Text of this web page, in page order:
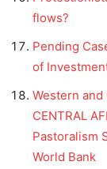
flows?
Pending
of
Western and
CENTRAL
Pastoralism
World Bank